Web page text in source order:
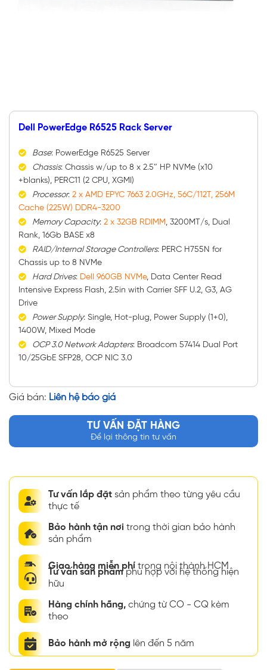
Dell PowerEdge R6525 Rack Server
Base: PowerEdge R6525 Server
Chassis: Chassis w/up to 8 x 2.5″ HP NVMe (x10
+blanks), PERC11 (2 CPU, XGMI)
Processor: 2 x AMD EPYC 7663 2.0GHz, 56C/112T, 256M
Cache (225W) DDR4-3200
Memory Capacity: 2 x 32GB RDIMM, 3200MT/s, Dual
Rank, 16Gb BASE x8
RAID/Internal Storage Controllers: PERC H755N for
Chassis up to 8 NVMe
Hard Drives: Dell 960GB NVMe, Data Center Read
Intensive Express Flash, 2.5in with Carrier SFF U.2, G3, AG
Drive
Power Supply: Single, Hot-plug, Power Supply (1+0),
1400W, Mixed Mode
OCP 3.0 Network Adapters: Broadcom 57414 Dual Port
10/25GbE SFP28, OCP NIC 3.0
Giá bán: Liên hệ báo giá
TƯ VẤN ĐẶT HÀNG
Để lại thông tin tư vấn
Tư vấn lắp đặt sản phẩm theo từng yêu cầu
thực tế
Bảo hành tận nơi trong thời gian bảo hành
sản phẩm
Giao hàng miễn phí trong nội thành HCM
Tư vấn sản phẩmphù hợp với hệ thống hiện
hữu
Hàng chính hãng, chứng từ CO - CQ kèm
theo
Bảo hành mở rộng lên đến 5 năm